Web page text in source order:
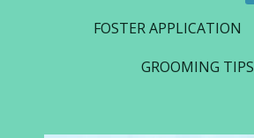
FOSTER APPLICATION
GROOMING TIPS